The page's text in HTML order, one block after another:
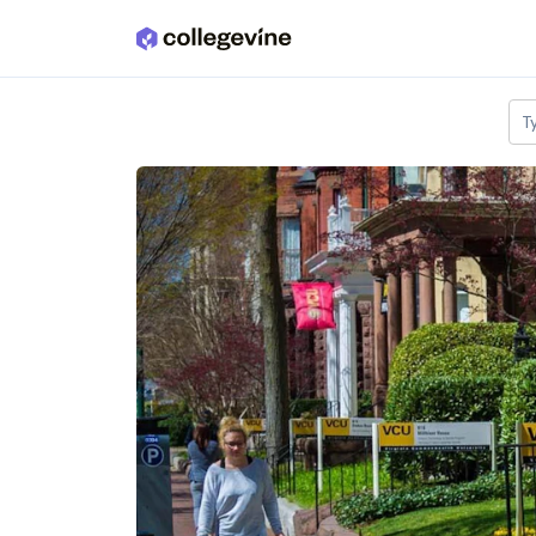
Skip to main content